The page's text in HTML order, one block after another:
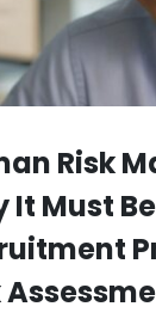
Risk
It Must